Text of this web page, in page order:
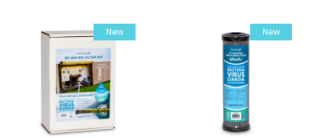
New New